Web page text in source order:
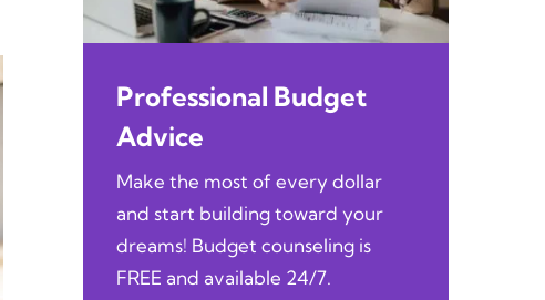
Professional Budget
Advice
Make the most of every dollar
and start building toward your
dreams! Budget counseling is
FREE and available 24/7.